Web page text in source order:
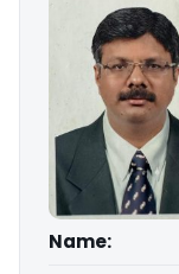
Name: